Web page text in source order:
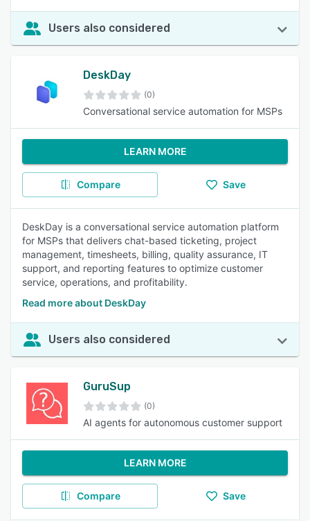
Users also considered
DeskDay
(0)
Conversational service automation for MSPs
LEARN MORE
Compare Save
DeskDay is a conversational service automation platform
for MSPs that delivers chat-based ticketing, project
management, timesheets, billing, quality assurance, IT
support, and reporting features to optimize customer
service, operations, and profitability.
Read more about DeskDay
Users also considered
GuruSup
(0)
AI agents for autonomous customer support
LEARN MORE
Compare Save